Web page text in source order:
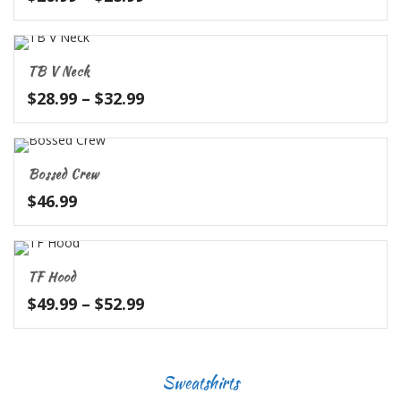
range:
$26.99
TB V Neck
$28.99 – $32.99Price
range:
$28.99
Bossed Crew
$46.99
TF Hood
$49.99 – $52.99Price
range:
$52.99
Sweatshirts